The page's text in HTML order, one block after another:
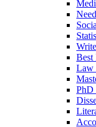
Best
Law
PhD